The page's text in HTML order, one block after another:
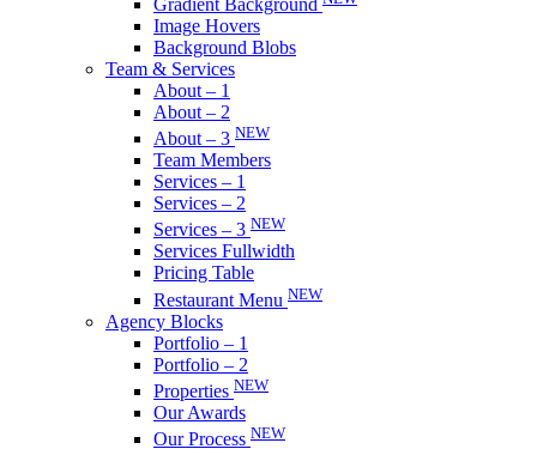
Image Hovers
Background Blobs
Team & Services
About – 1
About – 2
About – 3 NEW
Team Members
Services – 1
Services – 2
Services – 3 NEW
Services Fullwidth
Pricing Table
Restaurant Menu NEW
Agency Blocks
Portfolio – 1
Portfolio – 2
Properties NEW
Our Awards
Our Process NEW